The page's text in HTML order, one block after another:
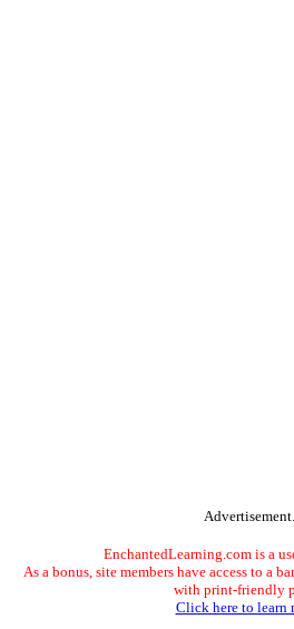
Advertisement.
EnchantedLearning.com is a
As a bonus, site members have access to a
with print-friendly
Click here to learn